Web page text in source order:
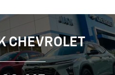
CHEVROLET